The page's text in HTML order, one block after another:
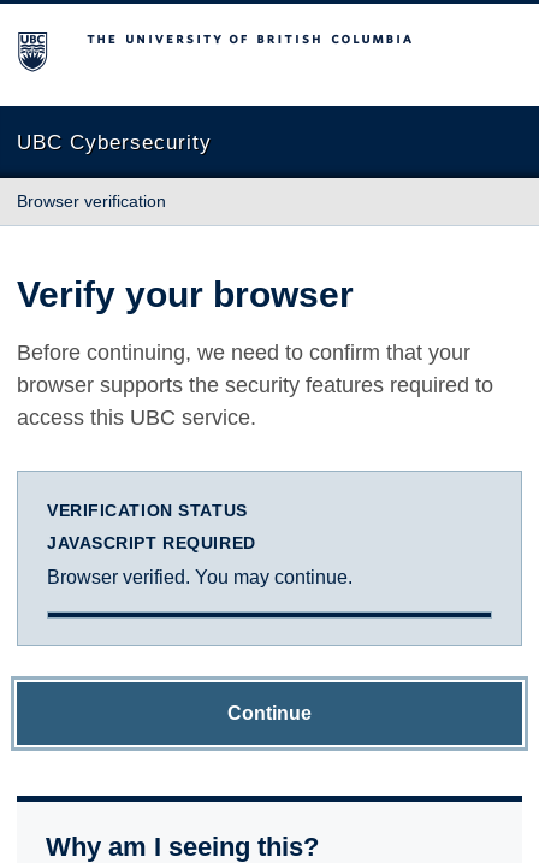
The University of British Columbia
UBC Cybersecurity
Browser verification
Verify your browser
Before continuing, we need to confirm that your
browser supports the security features required to
access this UBC service.
VERIFICATION STATUS
JAVASCRIPT REQUIRED
Browser verified. You may continue.
Continue
Why am I seeing this?